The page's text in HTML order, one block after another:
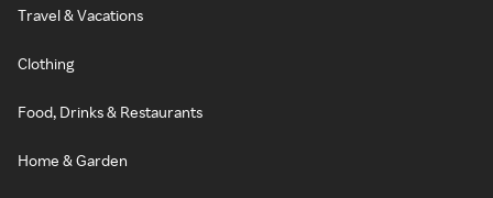
Travel & Vacations
Clothing
Food, Drinks & Restaurants
Home & Garden